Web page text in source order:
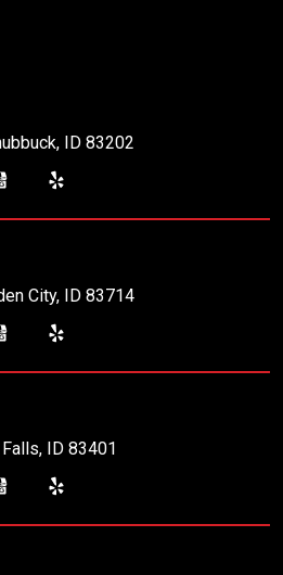
, ID 83202
City, ID 83714
, ID 83401